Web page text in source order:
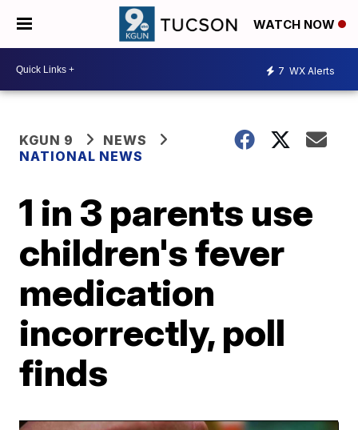
WATCH NOW
7 WX Alerts
KGUN 9
NEWS
NATIONAL NEWS
1 in 3 parents use
children's fever
medication
incorrectly, poll
finds